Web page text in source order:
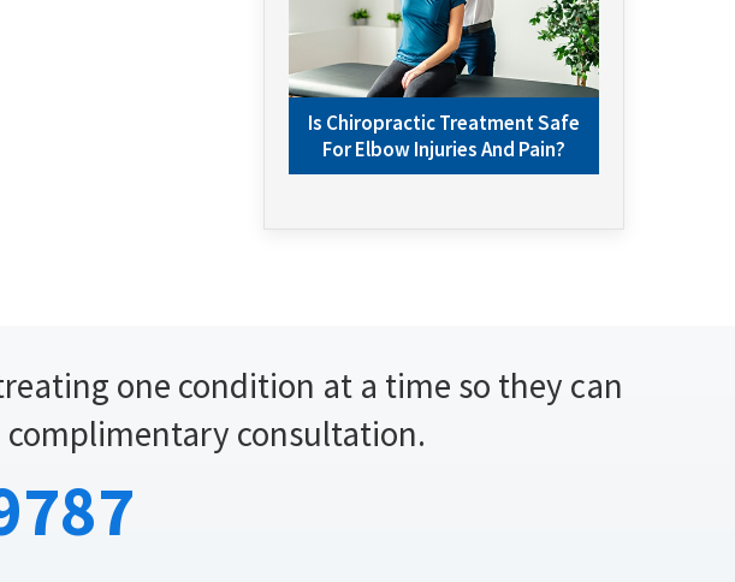
Is Chiropractic Treatment Safe
For Elbow Injuries And Pain?
one condition at a time so they can
complimentary consultation.